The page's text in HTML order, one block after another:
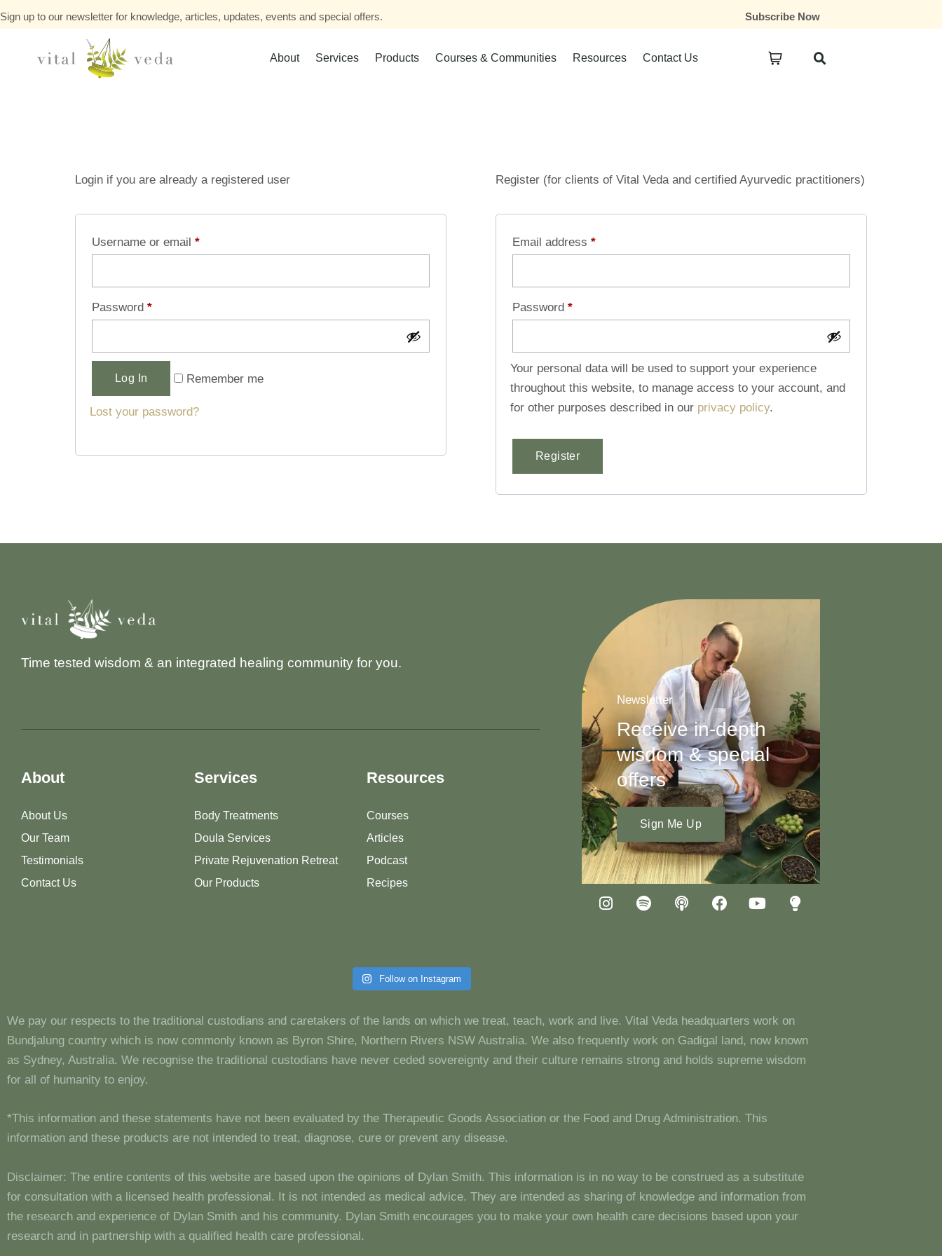
Sign up to our newsletter for knowledge, articles, updates, events and special offers. Subscribe Now
About Services Products Courses & Communities Resources Contact Us
Login if you are already a registered user
Username or email *
Password *
Log In Remember me
Lost your password?
Register (for clients of Vital Veda and certified Ayurvedic practitioners)
Email address *
Password *
Your personal data will be used to support your experience
throughout this website, to manage access to your account, and
for other purposes described in our privacy policy.
Register
Time tested wisdom & an integrated healing community for you.
About
About Us
Our Team
Testimonials
Contact Us
Services
Body Treatments
Doula Services
Private Rejuvenation Retreat
Our Products
Resources
Courses
Articles
Podcast
Recipes
Newsletter
Receive in-depth
wisdom & special
offers
Sign Me Up
Follow on Instagram
We pay our respects to the traditional custodians and caretakers of the lands on which we treat, teach, work and live. Vital Veda headquarters work on
Bundjalung country which is now commonly known as Byron Shire, Northern Rivers NSW Australia. We also frequently work on Gadigal land, now known
as Sydney, Australia. We recognise the traditional custodians have never ceded sovereignty and their culture remains strong and holds supreme wisdom
for all of humanity to enjoy.
*This information and these statements have not been evaluated by the Therapeutic Goods Association or the Food and Drug Administration. This
information and these products are not intended to treat, diagnose, cure or prevent any disease.
Disclaimer: The entire contents of this website are based upon the opinions of Dylan Smith. This information is in no way to be construed as a substitute
for consultation with a licensed health professional. It is not intended as medical advice. They are intended as sharing of knowledge and information from
the research and experience of Dylan Smith and his community. Dylan Smith encourages you to make your own health care decisions based upon your
research and in partnership with a qualified health care professional.